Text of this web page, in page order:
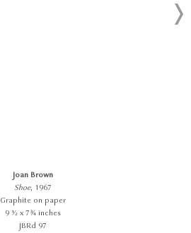
Joan Brown
Shoe, 1967
Graphite on paper
9 ½ x 7¾ inches
JBRd 97